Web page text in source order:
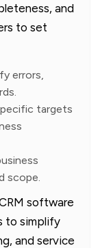
and
to set
errors,
targets
scope.
software
to simplify
and service